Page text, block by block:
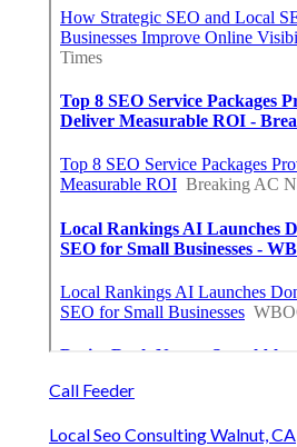
Call Feeder
Local Seo Consulting Walnut, CA